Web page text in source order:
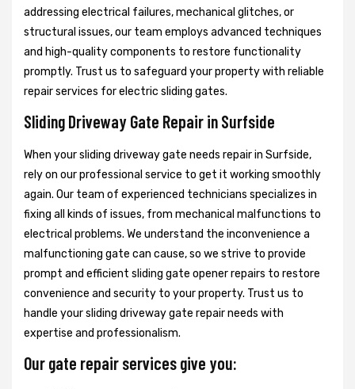
addressing electrical failures, mechanical glitches, or
structural issues, our team employs advanced techniques
and high-quality components to restore functionality
promptly. Trust us to safeguard your property with reliable
repair services for electric sliding gates.
Sliding Driveway Gate Repair in Surfside
When your sliding driveway gate needs repair in Surfside,
rely on our professional service to get it working smoothly
again. Our team of experienced technicians specializes in
fixing all kinds of issues, from mechanical malfunctions to
electrical problems. We understand the inconvenience a
malfunctioning gate can cause, so we strive to provide
prompt and efficient sliding gate opener repairs to restore
convenience and security to your property. Trust us to
handle your sliding driveway gate repair needs with
expertise and professionalism.
Our gate repair services give you: